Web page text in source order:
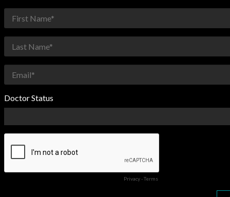
Doctor Status
Privacy-Terms